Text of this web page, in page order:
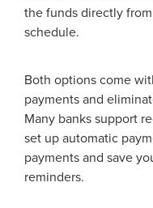
the funds directly
schedule.
Both options come
payments and
Many banks support
set up automatic
payments and save
reminders.